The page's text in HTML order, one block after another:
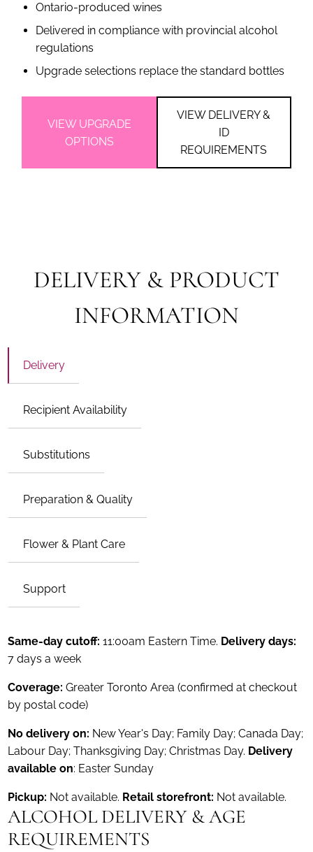
Ontario-produced wines
Delivered in compliance with provincial alcohol
regulations
Upgrade selections replace the standard bottles
VIEW UPGRADE
OPTIONS
VIEW DELIVERY &
ID
REQUIREMENTS
DELIVERY & PRODUCT
INFORMATION
Delivery
Recipient Availability
Substitutions
Preparation & Quality
Flower & Plant Care
Support
Same-day cutoff:11:00am Eastern Time. Delivery days:
7 days a week
Coverage:Greater Toronto Area (confirmed at checkout
by postal code)
No delivery on: New Year's Day; Family Day; Canada Day;
Labour Day; Thanksgiving Day; Christmas Day. Delivery
available on: Easter Sunday
Pickup: Not available. Retail storefront: Not available.
ALCOHOL DELIVERY & AGE
REQUIREMENTS